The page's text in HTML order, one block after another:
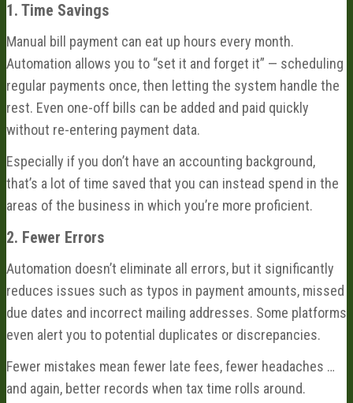
1. Time Savings
Manual bill payment can eat up hours every month.
Automation allows you to “set it and forget it” — scheduling
regular payments once, then letting the system handle the
rest. Even one-off bills can be added and paid quickly
without re-entering payment data.
Especially if you don’t have an accounting background,
that’s a lot of time saved that you can instead spend in the
areas of the business in which you’re more proficient.
2. Fewer Errors
Automation doesn’t eliminate all errors, but it significantly
reduces issues such as typos in payment amounts, missed
due dates and incorrect mailing addresses. Some platforms
even alert you to potential duplicates or discrepancies.
Fewer mistakes mean fewer late fees, fewer headaches …
and again, better records when tax time rolls around.